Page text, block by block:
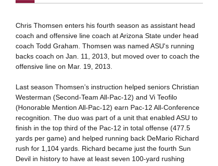
Chris Thomsen enters his fourth season as assistant head
coach and offensive line coach at Arizona State under head
coach Todd Graham. Thomsen was named ASU's running
backs coach on Jan. 11, 2013, but moved over to coach the
offensive line on Mar. 19, 2013.
Last season Thomsen’s instruction helped seniors Christian
Westerman (Second-Team All-Pac-12) and Vi Teofilo
(Honorable Mention All-Pac-12) earn Pac-12 All-Conference
recognition. The duo was part of a unit that enabled ASU to
finish in the top third of the Pac-12 in total offense (477.5
yards per game) and helped running back DeMario Richard
rush for 1,104 yards. Richard became just the fourth Sun
Devil in history to have at least seven 100-yard rushing